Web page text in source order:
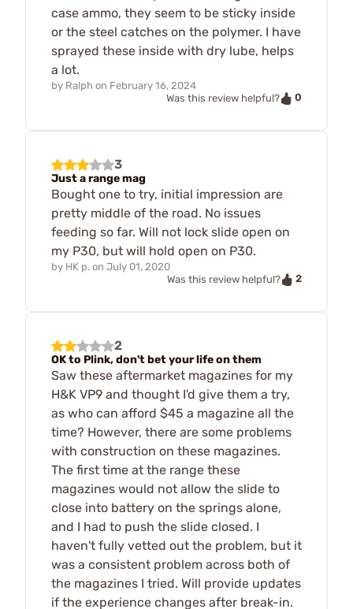
case ammo, they seem to be sticky inside
or the steel catches on the polymer. I have
sprayed these inside with dry lube, helps
a lot.
by Ralph on February 16, 2024
Was this review helpful?
0
3
Just a range mag
Bought one to try, initial impression are
pretty middle of the road. No issues
feeding so far. Will not lock slide open on
my P30, but will hold open on P30.
by HK p. on July 01, 2020
Was this review helpful?
2
2
OK to Plink, don't bet your life on them
Saw these aftermarket magazines for my
H&K VP9 and thought I'd give them a try,
as who can afford $45 a magazine all the
time? However, there are some problems
with construction on these magazines.
The first time at the range these
magazines would not allow the slide to
close into battery on the springs alone,
and I had to push the slide closed. I
haven't fully vetted out the problem, but it
was a consistent problem across both of
the magazines I tried. Will provide updates
if the experience changes after break-in.